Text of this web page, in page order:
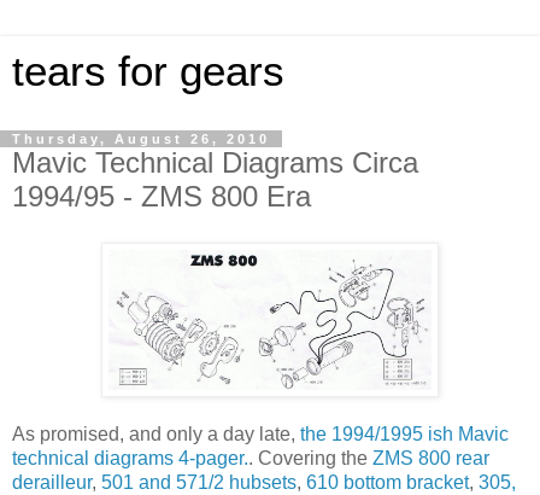
tears for gears
Thursday, August 26, 2010
Mavic Technical Diagrams Circa
1994/95 - ZMS 800 Era
As promised, and only a day late, the 1994/1995 ish Mavic
technical diagrams 4-pager.. Covering the ZMS 800 rear
derailleur, 501 and 571/2 hubsets, 610 bottom bracket, 305,